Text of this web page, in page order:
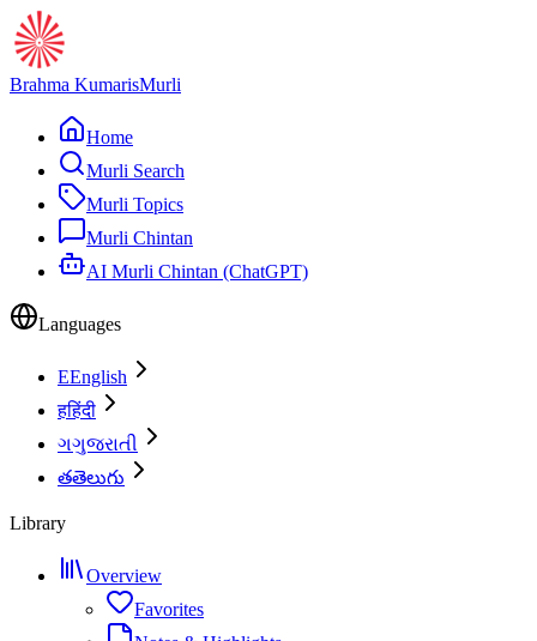
Brahma KumarisMurli
Home
Murli Search
Murli Topics
Murli Chintan
AI Murli Chintan (ChatGPT)
Languages
EEnglish
हहिंदी
ગગુજરાતી
తతెలుగు
Library
Overview
Favorites